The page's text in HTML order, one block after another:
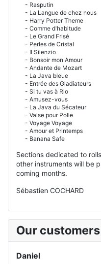
- Rasputin
- La Langue de chez nous
- Harry Potter Theme
- Comme d'habitude
- Le Grand Frisé
- Perles de Cristal
- Il Silenzio
- Bonsoir mon Amour
- Andante de Mozart
- La Java bleue
- Entrée des Gladiateurs
- Si tu vas à Rio
- Amusez-vous
- La Java du Sécateur
- Valse pour Polle
- Voyage Voyage
- Amour et Printemps
- Banana Safe
Sections dedicated to
other instruments will be
coming months.
Sébastien COCHARD
Our
Daniel